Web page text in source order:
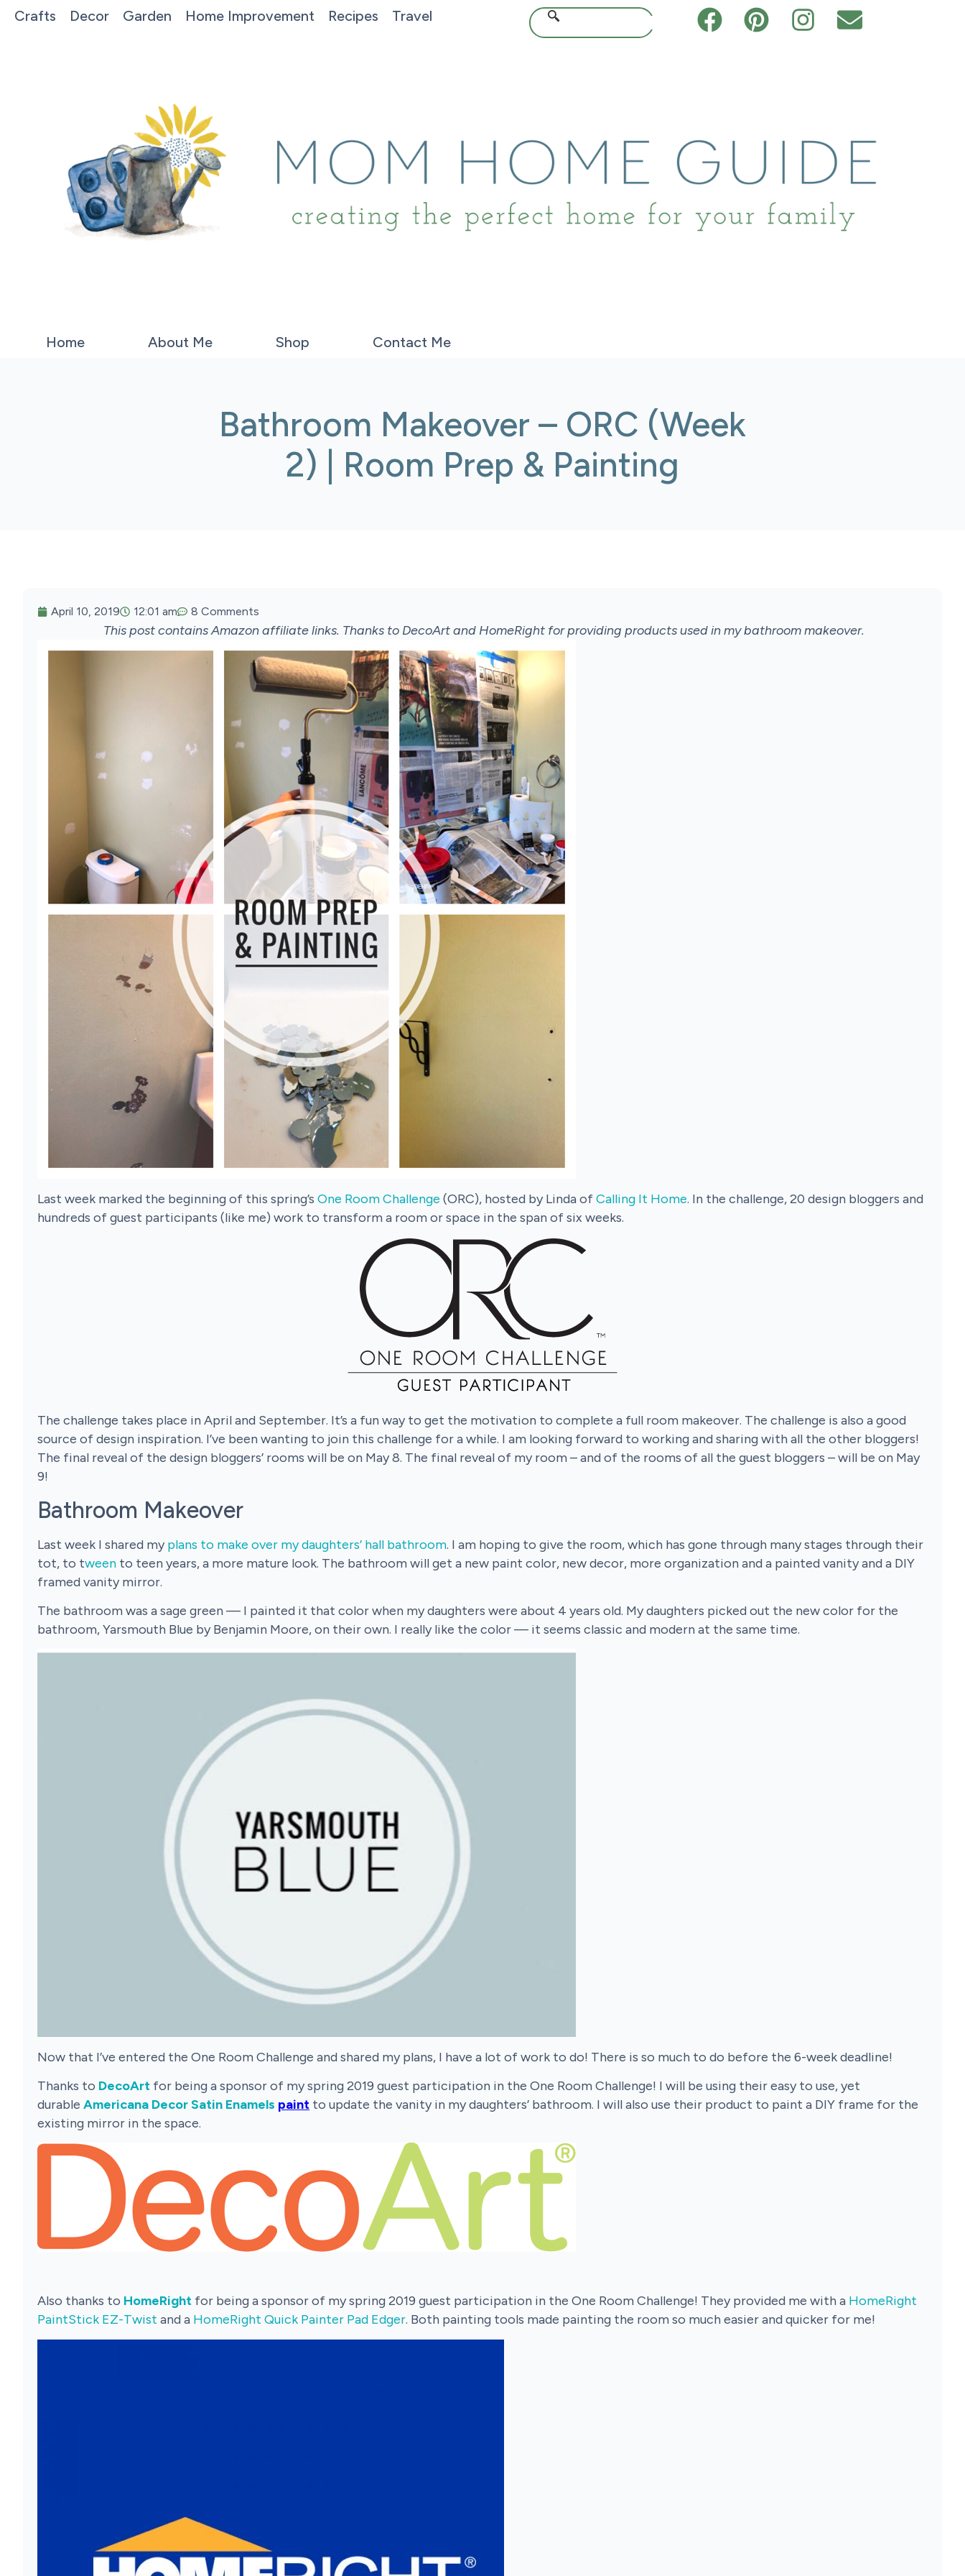
Crafts Decor Garden Home Improvement Recipes Travel
Home About Me Shop Contact Me
Bathroom Makeover – ORC (Week
2) | Room Prep & Painting
April 10, 2019 12:01 am 8 Comments
This post contains Amazon affiliate links. Thanks to DecoArt and HomeRight for providing products used in my bathroom makeover.
Last week marked the beginning of this spring’s One Room Challenge (ORC), hosted by Linda ofCalling It Home. In the challenge, 20 design bloggers and
hundreds of guest participants (like me) work to transform a room or space in the span of six weeks.
The challenge takes place in April and September. It’s a fun way to get the motivation to complete a full room makeover. The challenge is also a good
source of design inspiration. I’ve been wanting to join this challenge for a while. I am looking forward to working and sharing with all the other bloggers!
The final reveal of the design bloggers’ rooms will be on May 8. The final reveal of my room – and of the rooms of all the guest bloggers – will be on May
9!
Bathroom Makeover
Last week I shared myplans to make over my daughters’ hall bathroom. I am hoping to give the room, which has gone through many stages through their
tot, to tween to teen years, a more mature look. The bathroom will get a new paint color, new decor, more organization and a painted vanity and a DIY
framed vanity mirror.
The bathroom was a sage green — I painted it that color when my daughters were about 4 years old. My daughters picked out the new color for the
bathroom, Yarsmouth Blue by Benjamin Moore, on their own. I really like the color — it seems classic and modern at the same time.
Now that I’ve entered the One Room Challenge and shared my plans, I have a lot of work to do! There is so much to do before the 6-week deadline!
Thanks to DecoArt for being a sponsor of my spring 2019 guest participation in the One Room Challenge! I will be using their easy to use, yet
durable Americana Decor Satin Enamels paint to update the vanity in my daughters’ bathroom. I will also use their product to paint a DIY frame for the
existing mirror in the space.
Also thanks to HomeRight for being a sponsor of my spring 2019 guest participation in the One Room Challenge! They provided me with a HomeRight
PaintStick EZ-Twist and a HomeRight Quick Painter Pad Edger. Both painting tools made painting the room so much easier and quicker for me!